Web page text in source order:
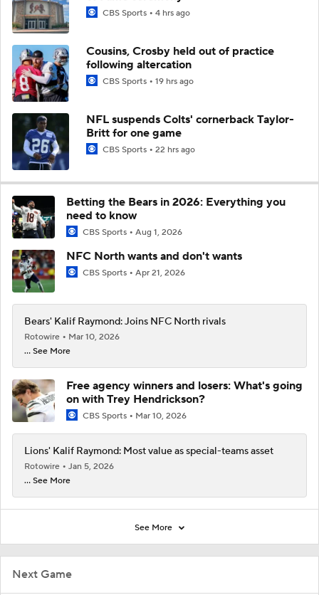
Next Game
CBS Sports 4 hrs ago
Cousins, Crosby held out of practice
following altercation
CBS Sports 19 hrs ago
NFL suspends Colts' cornerback Taylor-
Britt for one game
CBS Sports 22 hrs ago
Betting the Bears in 2026: Everything you
need to know
CBS Sports Aug 1, 2026
NFC North wants and don't wants
CBS Sports Apr 21, 2026
Bears' Kalif Raymond: Joins NFC North rivals
Rotowire
Mar 10, 2026
... See More
Free agency winners and losers: What's going
on with Trey Hendrickson?
CBS Sports Mar 10, 2026
Lions' Kalif Raymond: Most value as special-teams asset
Rotowire
Jan 5, 2026
... See More
See More